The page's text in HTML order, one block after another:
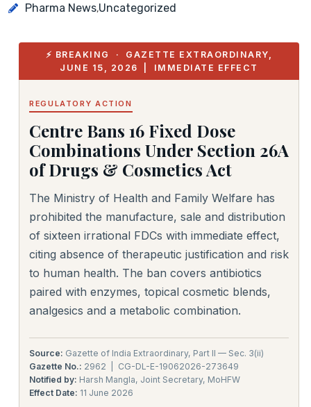
Pharma News,Uncategorized
⚡ BREAKING · GAZETTE EXTRAORDINARY,
JUNE 15, 2026 | IMMEDIATE EFFECT
REGULATORY ACTION
Centre Bans 16 Fixed Dose
Combinations Under Section 26A
of Drugs & Cosmetics Act
The Ministry of Health and Family Welfare has
prohibited the manufacture, sale and distribution
of sixteen irrational FDCs with immediate effect,
citing absence of therapeutic justification and risk
to human health. The ban covers antibiotics
paired with enzymes, topical cosmetic blends,
analgesics and a metabolic combination.
Source: Gazette of India Extraordinary, Part II — Sec. 3(ii)
Gazette No.: 2962 | CG-DL-E-19062026-273649
Notified by: Harsh Mangla, Joint Secretary, MoHFW
Effect Date: 11 June 2026